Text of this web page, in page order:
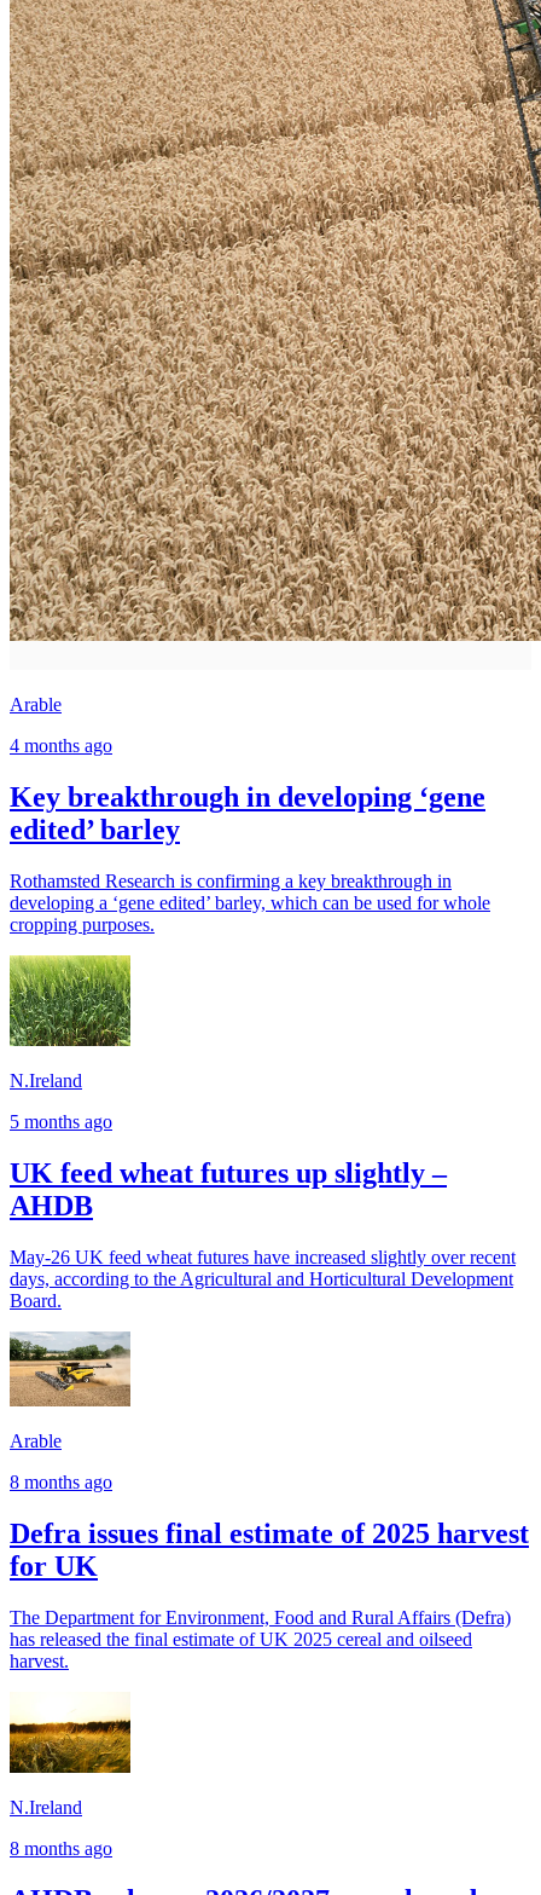
Arable
4 months ago
Key breakthrough in developing ‘gene
edited’ barley
Rothamsted Research is confirming a key breakthrough in
developing a ‘gene edited’ barley, which can be used for whole
cropping purposes.
N.Ireland
5 months ago
UK feed wheat futures up slightly –
AHDB
May-26 UK feed wheat futures have increased slightly over recent
days, according to the Agricultural and Horticultural Development
Board.
Arable
8 months ago
Defra issues final estimate of 2025 harvest
for UK
The Department for Environment, Food and Rural Affairs (Defra)
has released the final estimate of UK 2025 cereal and oilseed
harvest.
N.Ireland
8 months ago